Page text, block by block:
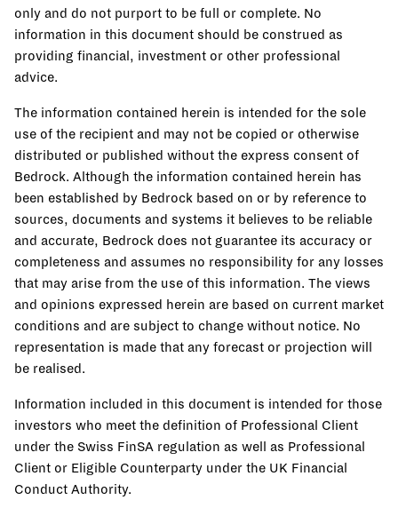
only and do not purport to be full or complete. No
information in this document should be construed as
providing financial, investment or other professional
advice.
The information contained herein is intended for the sole
use of the recipient and may not be copied or otherwise
distributed or published without the express consent of
Bedrock. Although the information contained herein has
been established by Bedrock based on or by reference to
sources, documents and systems it believes to be reliable
and accurate, Bedrock does not guarantee its accuracy or
completeness and assumes no responsibility for any losses
that may arise from the use of this information. The views
and opinions expressed herein are based on current market
conditions and are subject to change without notice. No
representation is made that any forecast or projection will
be realised.
Information included in this document is intended for those
investors who meet the definition of Professional Client
under the Swiss FinSA regulation as well as Professional
Client or Eligible Counterparty under the UK Financial
Conduct Authority.